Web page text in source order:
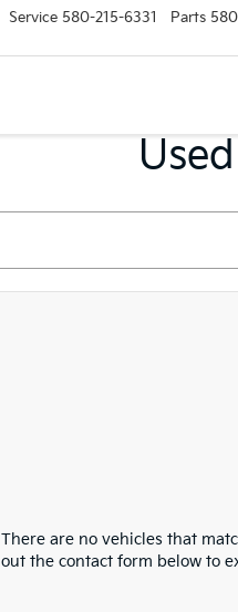
Service 580-215-6331 Parts
There are no vehicles that
out the contact form below to